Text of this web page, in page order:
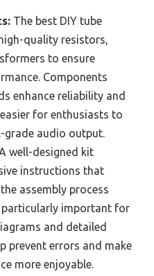
The best DIY tube
quality resistors,
to ensure
Components
enhance reliability and
for enthusiasts to
grade audio output.
well-designed kit
instructions that
assembly process
particularly important for
and detailed
prevent errors and make
more enjoyable.